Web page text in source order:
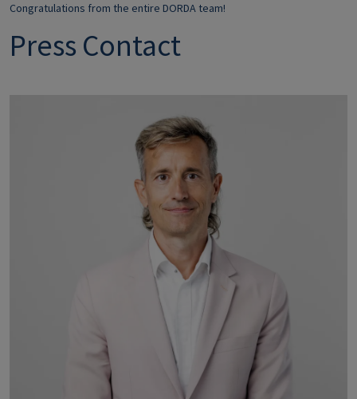
Congratulations from the entire DORDA team!
Press Contact